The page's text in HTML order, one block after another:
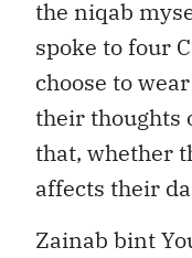
the niqab
spoke to four
choose to
their thoughts
that, whether
affects their
Zainab bint